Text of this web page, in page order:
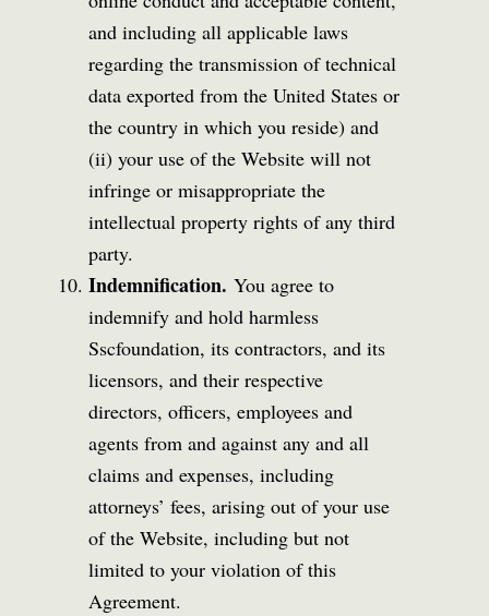
and including all applicable laws
regarding the transmission of technical
data exported from the United States or
the country in which you reside) and
(ii) your use of the Website will not
infringe or misappropriate the
intellectual property rights of any third
party.
Indemnification. You agree to
indemnify and hold harmless
Sscfoundation, its contractors, and its
licensors, and their respective
directors, officers, employees and
agents from and against any and all
claims and expenses, including
attorneys’ fees, arising out of your use
of the Website, including but not
limited to your violation of this
Agreement.